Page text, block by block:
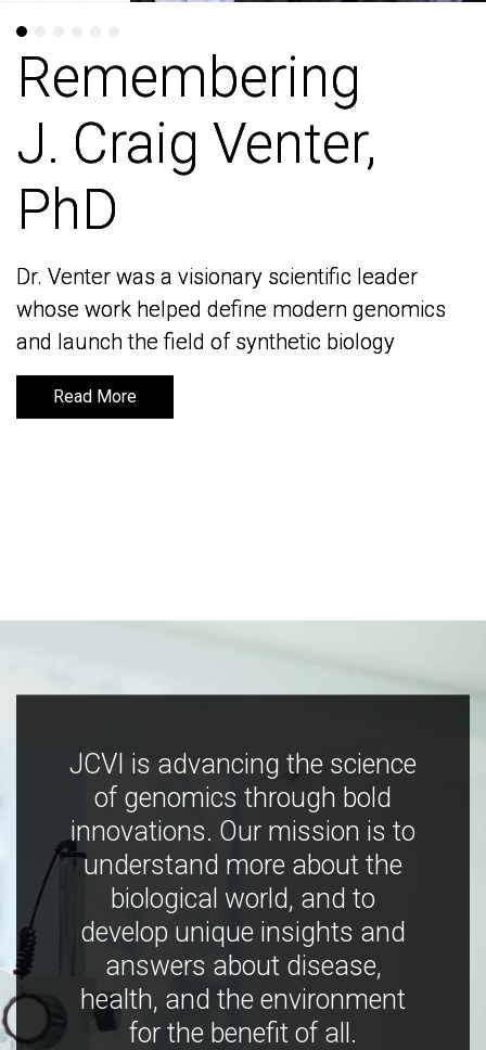
Remembering
J. Craig Venter,
PhD
Dr. Venter was a visionary scientific leader
whose work helped define modern genomics
and launch the field of synthetic biology
Read More
Remembering
J. Craig Venter,
PhD
Dr. Venter was a visionary scientific leader
whose work helped define modern genomics
and launch the field of synthetic biology
Read More
JCVI is advancing the science
of genomics through bold
innovations. Our mission is to
understand more about the
biological world, and to
develop unique insights and
answers about disease,
health, and the environment
for the benefit of all.